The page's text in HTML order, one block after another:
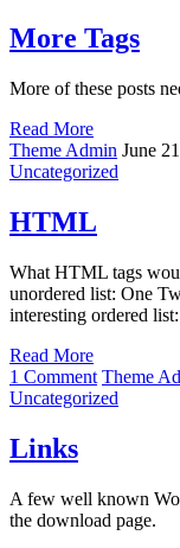
More Tags
More of these posts
Read More
Theme Admin June
Uncategorized
HTML
What HTML tags
unordered list: One
interesting ordered
Read More
1 Commenton
HTML
Theme
Uncategorized
Links
A few well known
the download page.